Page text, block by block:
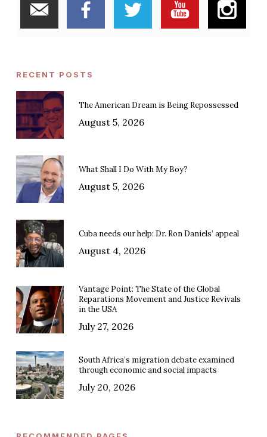
RECENT POSTS
The American Dream is Being Repossessed
August 5, 2026
What Shall I Do With My Boy?
August 5, 2026
Cuba needs our help: Dr. Ron Daniels’ appeal
August 4, 2026
Vantage Point: The State of the Global
Reparations Movement and Justice Revivals
in the USA
July 27, 2026
South Africa’s migration debate examined
through economic and social impacts
July 20, 2026